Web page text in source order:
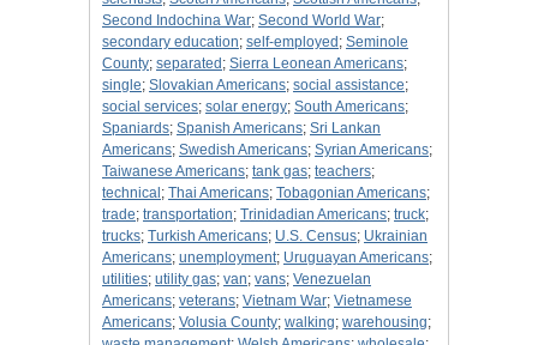
Second Indochina War; Second World War;
secondary education; self-employed ; Seminole
County; separated ; Sierra Leonean Americans;
single; Slovakian Americans; social assistance;
social services; solar energy; South Americans;
Spaniards; Spanish Americans; Sri Lankan
Americans; Swedish Americans; Syrian Americans;
Taiwanese Americans; tank gas; teachers;
technical ; Thai Americans; Tobagonian Americans;
trade; transportation; Trinidadian Americans; truck;
trucks; Turkish Americans; U.S. Census; Ukrainian
Americans; unemployment; Uruguayan Americans;
utilities; utility gas; van; vans; Venezuelan
Americans; veterans; Vietnam War; Vietnamese
Americans; Volusia County; walking; warehousing;